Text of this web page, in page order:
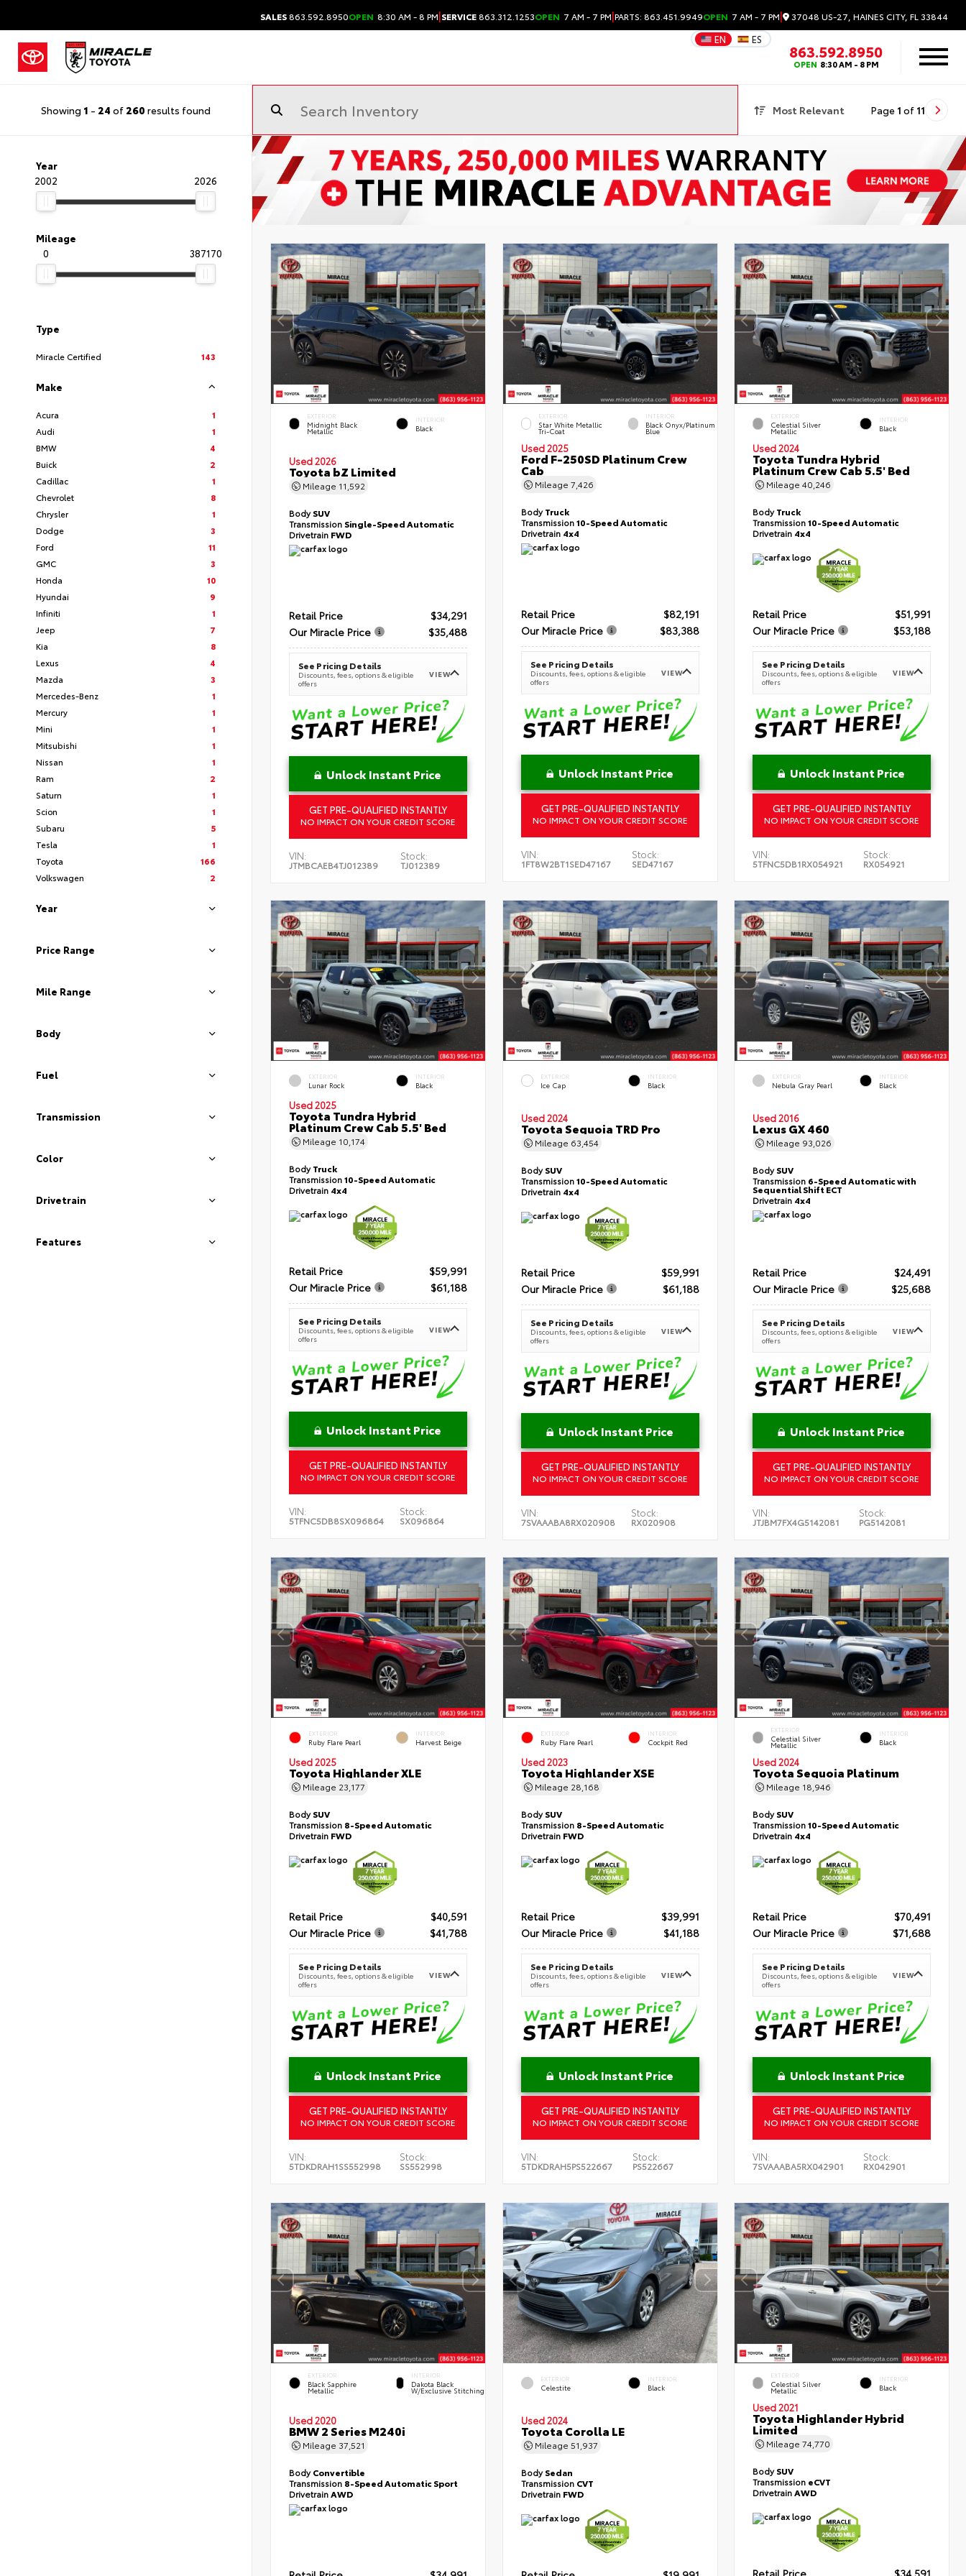
SALES863.592.8950OPEN 8:30 AM - 8 PM|SERVICE863.312.1253OPEN 7 AM - 7 PM|PARTS: 863.451.9949OPEN 7 AM - 7 PM| 37048 US-27, HAINES CITY, FL 33844
EN ES
863.592.8950
OPEN 8:30 AM - 8 PM
Showing 1 - 24 of 260 results found Most Relevant Page 1 of 11
Year
2002
2026
Mileage
0
387170
Type
Miracle Certified 143
Make
Acura
1
Audi
1
BMW
4
Buick
2
Cadillac
1
Chevrolet
8
Chrysler
1
Dodge
3
Ford
11
GMC
3
Honda
10
Hyundai
9
Infiniti
1
Jeep
7
Kia
8
Lexus
4
Mazda
3
Mercedes-Benz
1
Mercury
1
Mini
1
Mitsubishi
1
Nissan
1
Ram
2
Saturn
1
Scion
1
Subaru
5
Tesla
1
Toyota
166
Volkswagen
2
Year
Price Range
Mile Range
Body
Fuel
Transmission
Color
Drivetrain
Features
EXTERIOR
Midnight Black
Metallic
INTERIOR
Black
Used 2026
Toyota bZ Limited
Mileage 11,592
BodySUV
Transmission Single-Speed Automatic
Drivetrain FWD
Retail Price
$34,291
Our Miracle Price
$35,488
See Pricing Details
Discounts, fees, options & eligible
offers
VIEW
Unlock Instant Price
GET PRE-QUALIFIED INSTANTLY
NO IMPACT ON YOUR CREDIT SCORE
VIN:
JTMBCAEB4TJ012389
Stock:
TJ012389
EXTERIOR
Star White Metallic
Tri-Coat
INTERIOR
Black Onyx/Platinum
Blue
Used 2025
Ford F-250SD Platinum Crew
Cab
Mileage 7,426
BodyTruck
Transmission10-Speed Automatic
Drivetrain 4x4
Retail Price
$82,191
Our Miracle Price
$83,388
See Pricing Details
Discounts, fees, options & eligible
offers
VIEW
Unlock Instant Price
GET PRE-QUALIFIED INSTANTLY
NO IMPACT ON YOUR CREDIT SCORE
VIN:
1FT8W2BT1SED47167
Stock:
SED47167
EXTERIOR
Celestial Silver
Metallic
INTERIOR
Black
Used 2024
Toyota Tundra Hybrid
Platinum Crew Cab 5.5' Bed
Mileage40,246
BodyTruck
Transmission10-Speed Automatic
Drivetrain 4x4
Retail Price
$51,991
Our Miracle Price
$53,188
See Pricing Details
Discounts, fees, options & eligible
offers
VIEW
Unlock Instant Price
GET PRE-QUALIFIED INSTANTLY
NO IMPACT ON YOUR CREDIT SCORE
VIN:
5TFNC5DB1RX054921
Stock:
RX054921
EXTERIOR
Lunar Rock
INTERIOR
Black
Used 2025
Toyota Tundra Hybrid
Platinum Crew Cab 5.5' Bed
Mileage 10,174
BodyTruck
Transmission10-Speed Automatic
Drivetrain 4x4
Retail Price
$59,991
Our Miracle Price
$61,188
See Pricing Details
Discounts, fees, options & eligible
offers
VIEW
Unlock Instant Price
GET PRE-QUALIFIED INSTANTLY
NO IMPACT ON YOUR CREDIT SCORE
VIN:
5TFNC5DB8SX096864
Stock:
SX096864
EXTERIOR
Ice Cap
INTERIOR
Black
Used 2024
Toyota Sequoia TRD Pro
Mileage 63,454
BodySUV
Transmission10-Speed Automatic
Drivetrain 4x4
Retail Price
$59,991
Our Miracle Price
$61,188
See Pricing Details
Discounts, fees, options & eligible
offers
VIEW
Unlock Instant Price
GET PRE-QUALIFIED INSTANTLY
NO IMPACT ON YOUR CREDIT SCORE
VIN:
7SVAAABA8RX020908
Stock:
RX020908
EXTERIOR
Nebula Gray Pearl
INTERIOR
Black
Used 2016
Lexus GX 460
Mileage 93,026
BodySUV
Transmission 6-Speed Automatic with
Sequential Shift ECT
Drivetrain 4x4
Retail Price
$24,491
Our Miracle Price
$25,688
See Pricing Details
Discounts, fees, options & eligible
offers
VIEW
Unlock Instant Price
GET PRE-QUALIFIED INSTANTLY
NO IMPACT ON YOUR CREDIT SCORE
VIN:
JTJBM7FX4G5142081
Stock:
PG5142081
EXTERIOR
Ruby Flare Pearl
INTERIOR
Harvest Beige
Used 2025
Toyota Highlander XLE
Mileage 23,177
BodySUV
Transmission 8-Speed Automatic
Drivetrain FWD
Retail Price
$40,591
Our Miracle Price
$41,788
See Pricing Details
Discounts, fees, options & eligible
offers
VIEW
Unlock Instant Price
GET PRE-QUALIFIED INSTANTLY
NO IMPACT ON YOUR CREDIT SCORE
VIN:
5TDKDRAH1SS552998
Stock:
SS552998
EXTERIOR
Ruby Flare Pearl
INTERIOR
Cockpit Red
Used 2023
Toyota Highlander XSE
Mileage 28,168
BodySUV
Transmission 8-Speed Automatic
Drivetrain FWD
Retail Price
$39,991
Our Miracle Price
$41,188
See Pricing Details
Discounts, fees, options & eligible
offers
VIEW
Unlock Instant Price
GET PRE-QUALIFIED INSTANTLY
NO IMPACT ON YOUR CREDIT SCORE
VIN:
5TDKDRAH5PS522667
Stock:
PS522667
EXTERIOR
Celestial Silver
Metallic
INTERIOR
Black
Used 2024
Toyota Sequoia Platinum
Mileage 18,946
BodySUV
Transmission10-Speed Automatic
Drivetrain 4x4
Retail Price
$70,491
Our Miracle Price
$71,688
See Pricing Details
Discounts, fees, options & eligible
offers
VIEW
Unlock Instant Price
GET PRE-QUALIFIED INSTANTLY
NO IMPACT ON YOUR CREDIT SCORE
VIN:
7SVAAABA5RX042901
Stock:
RX042901
EXTERIOR
Black Sapphire
Metallic
INTERIOR
Dakota Black
W/Exclusive Stitching
Used 2020
BMW 2 Series M240i
Mileage 37,521
BodyConvertible
Transmission 8-Speed Automatic Sport
DrivetrainAWD
EXTERIOR
Celestite
INTERIOR
Black
Used 2024
Toyota Corolla LE
Mileage 51,937
BodySedan
Transmission CVT
Drivetrain FWD
EXTERIOR
Celestial Silver
Metallic
INTERIOR
Black
Used 2021
Toyota Highlander Hybrid
Limited
Mileage74,770
BodySUV
Transmission eCVT
DrivetrainAWD
Retail Price $34,591